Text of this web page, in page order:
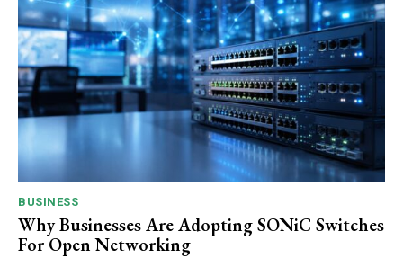
BUSINESS
Why Businesses Are Adopting SONiC Switches
For Open Networking